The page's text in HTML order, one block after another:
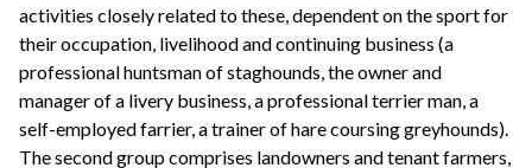
activities closely related to these, dependent on the sport for
their occupation, livelihood and continuing business (a
professional huntsman of staghounds, the owner and
manager of a livery business, a professional terrier man, a
self-employed farrier, a trainer of hare coursing greyhounds).
The second group comprises landowners and tenant farmers,